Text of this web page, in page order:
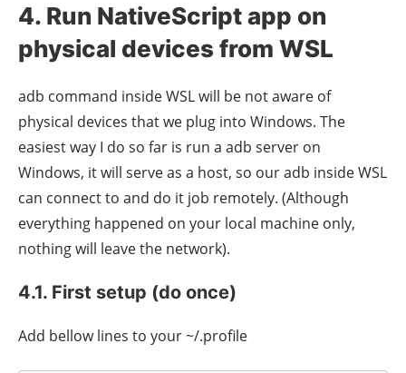
4. Run NativeScript app on
physical devices from WSL
adb command inside WSL will be not aware of
physical devices that we plug into Windows. The
easiest way I do so far is run a adb server on
Windows, it will serve as a host, so our adb inside WSL
can connect to and do it job remotely. (Although
everything happened on your local machine only,
nothing will leave the network).
4.1. First setup (do once)
Add bellow lines to your ~/.profile